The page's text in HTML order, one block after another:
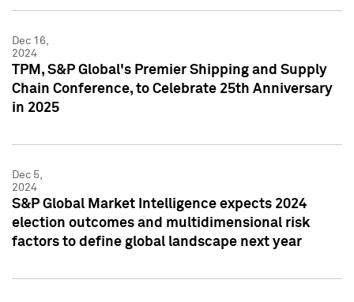
Dec 16,
2024
TPM, S&P Global's Premier Shipping and Supply
Chain Conference, to Celebrate 25th Anniversary
in 2025
Dec 5,
2024
S&P Global Market Intelligence expects 2024
election outcomes and multidimensional risk
factors to define global landscape next year